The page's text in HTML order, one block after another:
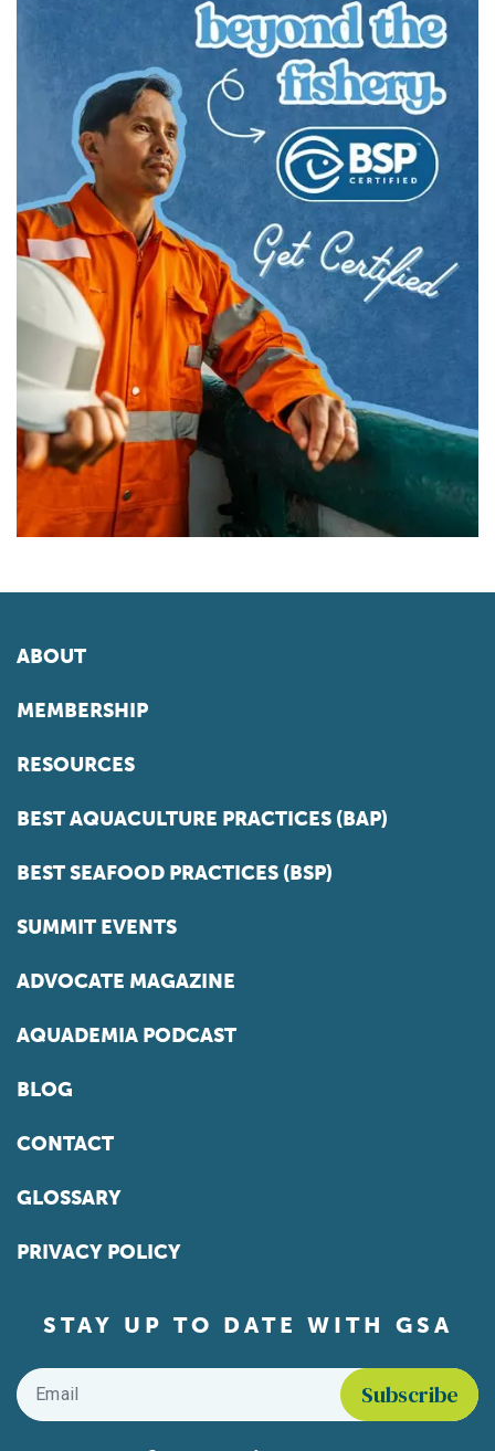
ABOUT
MEMBERSHIP
RESOURCES
BEST AQUACULTURE PRACTICES (BAP)
BEST SEAFOOD PRACTICES (BSP)
SUMMIT EVENTS
ADVOCATE MAGAZINE
AQUADEMIA PODCAST
BLOG
CONTACT
GLOSSARY
PRIVACY POLICY
STAY UP TO DATE WITH GSA
Email